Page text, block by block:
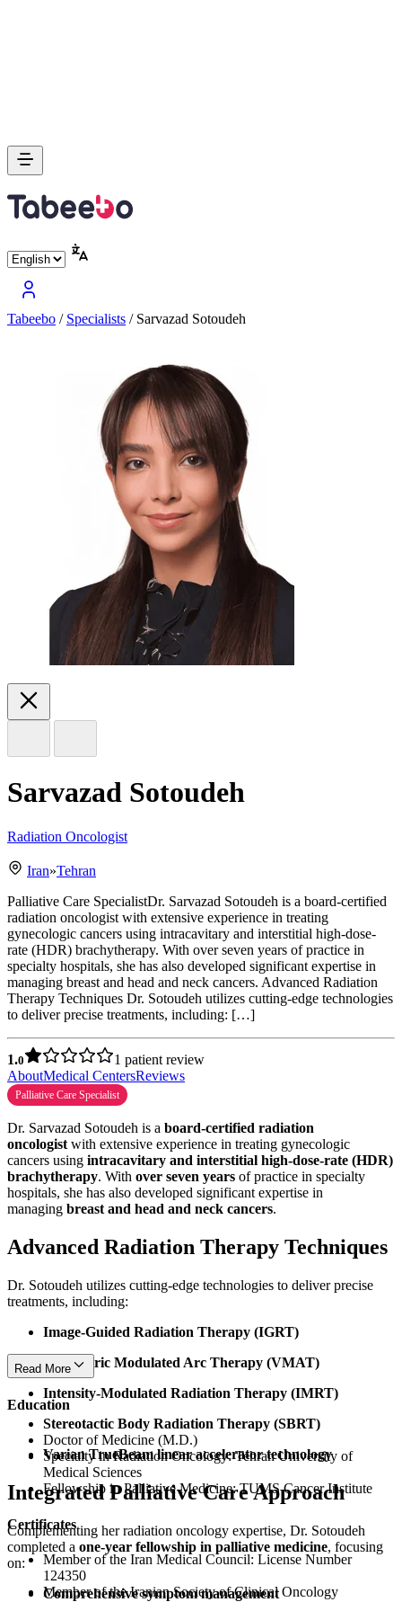
Tabeebo / Specialists / Sarvazad Sotoudeh
Sarvazad Sotoudeh
Radiation Oncologist
Iran»Tehran
Palliative Care SpecialistDr. Sarvazad Sotoudeh is a board-certified
radiation oncologist with extensive experience in treating
gynecologic cancers using intracavitary and interstitial high-dose-
rate (HDR) brachytherapy. With over seven years of practice in
specialty hospitals, she has also developed significant expertise in
managing breast and head and neck cancers. Advanced Radiation
Therapy Techniques Dr. Sotoudeh utilizes cutting-edge technologies
to deliver precise treatments, including: […]
1.0
1 patient review
AboutMedical CentersReviews
Palliative Care Specialist
Dr. Sarvazad Sotoudeh is a board-certified radiation
oncologist with extensive experience in treating gynecologic
cancers using intracavitary and interstitial high-dose-rate (HDR)
brachytherapy. With over seven years of practice in specialty
hospitals, she has also developed significant expertise in
managing breast and head and neck cancers.
Advanced Radiation Therapy Techniques
Dr. Sotoudeh utilizes cutting-edge technologies to deliver precise
treatments, including:
Image-Guided Radiation Therapy (IGRT)
Volumetric Modulated Arc Therapy (VMAT)
Intensity-Modulated Radiation Therapy (IMRT)
Stereotactic Body Radiation Therapy (SBRT)
Varian TrueBeam linear accelerator technology
Integrated Palliative Care Approach
Complementing her radiation oncology expertise, Dr. Sotoudeh
completed a one-year fellowship in palliative medicine, focusing
on:
Comprehensive symptom management
Read More
Education
Doctor of Medicine (M.D.)
Specialty in Radiation Oncology: Tehran University of
Medical Sciences
Fellowship in Palliative Medicine: TUMS Cancer Institute
Certificates
Member of the Iran Medical Council: License Number
124350
Member of the Iranian Society of Clinical Oncology